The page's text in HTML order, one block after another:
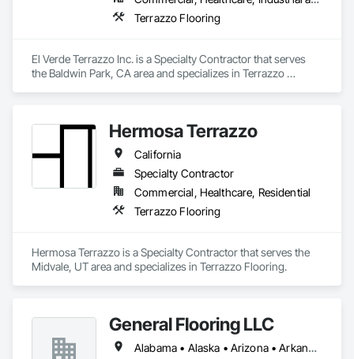
Terrazzo Flooring
El Verde Terrazzo Inc. is a Specialty Contractor that serves
the Baldwin Park, CA area and specializes in Terrazzo
Hermosa Terrazzo
California
Specialty Contractor
Commercial, Healthcare, Residential
Terrazzo Flooring
Hermosa Terrazzo is a Specialty Contractor that serves the
Midvale, UT area and specializes in Terrazzo Flooring.
General Flooring LLC
Alabama • Alaska • Arizona • Arkansas • California • Colorado • Connecticut • Delaware • Florida • Georgia • Hawaii • Idaho • Illinois • Indiana • Iowa • Kansas • Kentucky • Louisiana • Maine • Maryland • Massachusetts • Michigan • Minnesota • Mississippi • Missouri • Montana • Nebraska • Nevada • New Hampshire • New Jersey • New Mexico • New York • North Carolina • North Dakota • Ohio • Oklahoma • Oregon • Pennsylvania • Rhode Island • South Carolina • South Dakota • Tennessee • Texas • Utah • Vermont • Virginia • Washington • West Virginia • Wisconsin • Wyoming